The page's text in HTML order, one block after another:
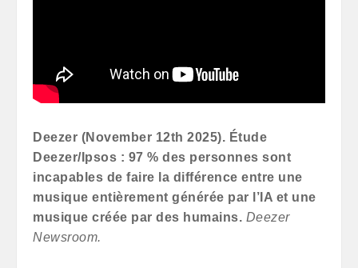
Deezer (November 12th 2025). Étude
Deezer/Ipsos : 97 % des personnes sont
incapables de faire la différence entre une
musique entièrement générée par l’IA et une
musique créée par des humains. Deezer
Newsroom.